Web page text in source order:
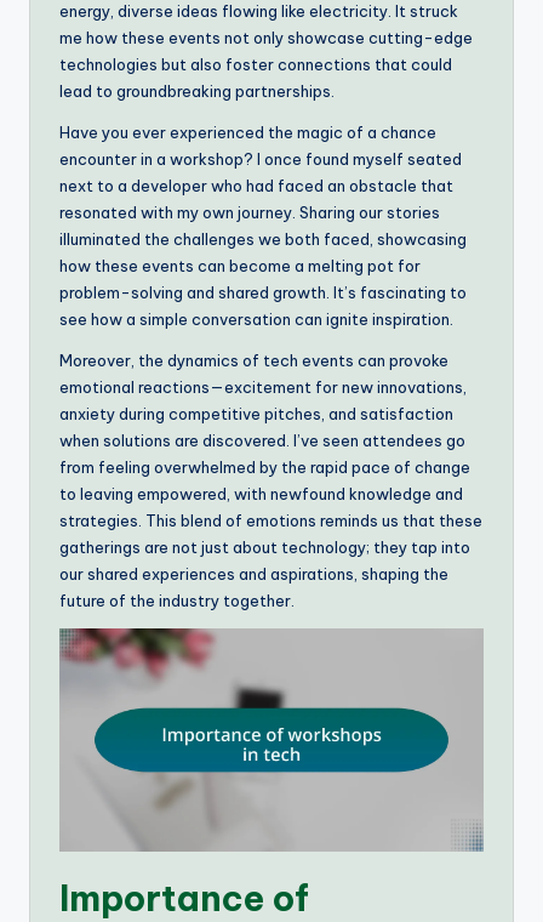
energy, diverse ideas flowing like electricity. It struck
me how these events not only showcase cutting-edge
technologies but also foster connections that could
lead to groundbreaking partnerships.
Have you ever experienced the magic of a chance
encounter in a workshop? I once found myself seated
next to a developer who had faced an obstacle that
resonated with my own journey. Sharing our stories
illuminated the challenges we both faced, showcasing
how these events can become a melting pot for
problem-solving and shared growth. It’s fascinating to
see how a simple conversation can ignite inspiration.
Moreover, the dynamics of tech events can provoke
emotional reactions—excitement for new innovations,
anxiety during competitive pitches, and satisfaction
when solutions are discovered. I’ve seen attendees go
from feeling overwhelmed by the rapid pace of change
to leaving empowered, with newfound knowledge and
strategies. This blend of emotions reminds us that these
gatherings are not just about technology; they tap into
our shared experiences and aspirations, shaping the
future of the industry together.
Importance of